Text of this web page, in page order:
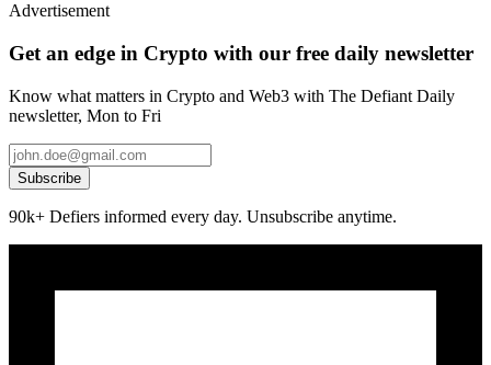
Advertisement
Get an edge in Crypto with our free daily newsletter
Know what matters in Crypto and Web3 with The Defiant Daily
newsletter, Mon to Fri
Subscribe
90k+ Defiers informed every day. Unsubscribe anytime.